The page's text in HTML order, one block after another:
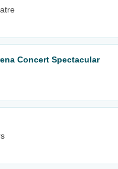
Concert Spectacular